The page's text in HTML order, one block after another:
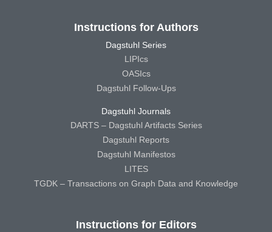
Instructions for Authors
Dagstuhl Series
LIPIcs
OASIcs
Dagstuhl Follow-Ups
Dagstuhl Journals
DARTS – Dagstuhl Artifacts Series
Dagstuhl Reports
Dagstuhl Manifestos
LITES
TGDK – Transactions on Graph Data and Knowledge
Instructions for Editors